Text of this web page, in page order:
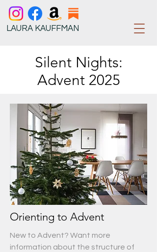
LAURA KAUFFMAN
Silent Nights:
Advent 2025
Orienting to Advent
New to Advent? Want more
information about the structure of